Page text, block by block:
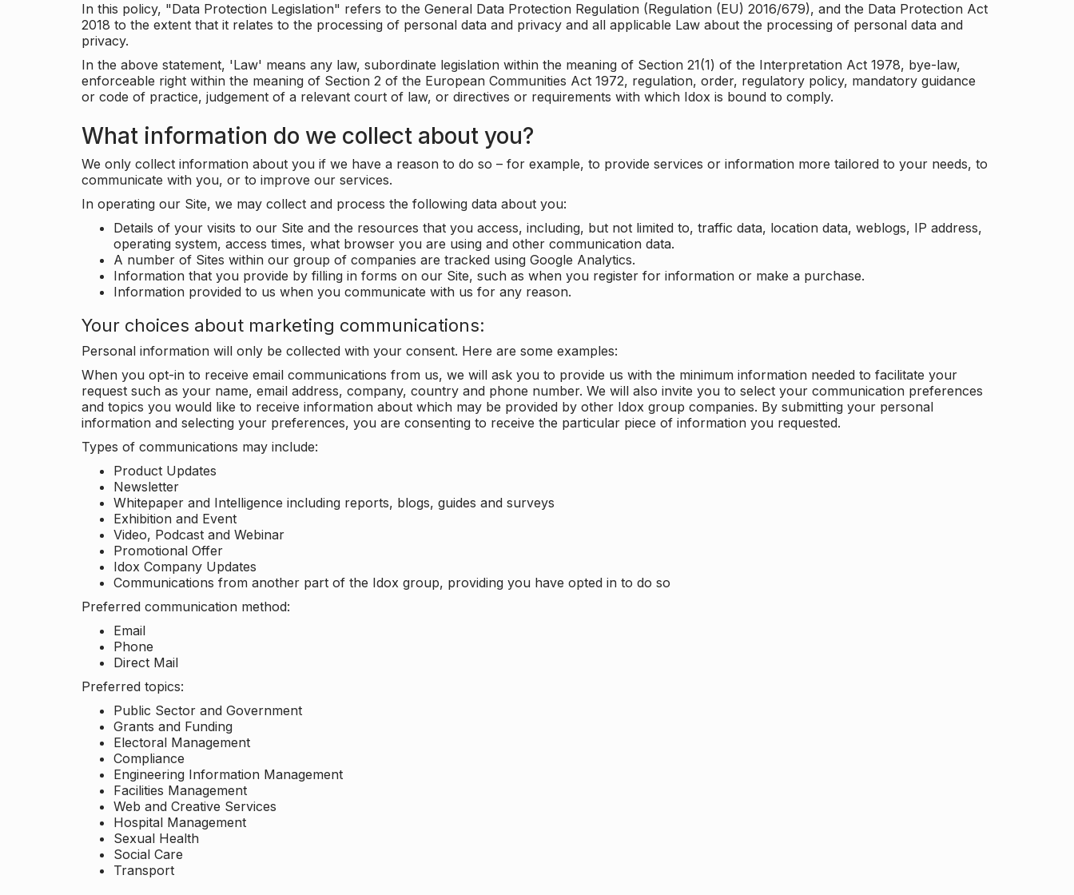
In this policy, "Data Protection Legislation" refers to the General Data Protection Regulation (Regulation (EU) 2016/679), and the Data Protection Act
2018 to the extent that it relates to the processing of personal data and privacy and all applicable Law about the processing of personal data and
privacy.
In the above statement, 'Law' means any law, subordinate legislation within the meaning of Section 21(1) of the Interpretation Act 1978, bye-law,
enforceable right within the meaning of Section 2 of the European Communities Act 1972, regulation, order, regulatory policy, mandatory guidance
or code of practice, judgement of a relevant court of law, or directives or requirements with which Idox is bound to comply.
What information do we collect about you?
We only collect information about you if we have a reason to do so – for example, to provide services or information more tailored to your needs, to
communicate with you, or to improve our services.
In operating our Site, we may collect and process the following data about you:
Details of your visits to our Site and the resources that you access, including, but not limited to, traffic data, location data, weblogs, IP address,
operating system, access times, what browser you are using and other communication data.
A number of Sites within our group of companies are tracked using Google Analytics.
Information that you provide by filling in forms on our Site, such as when you register for information or make a purchase.
Information provided to us when you communicate with us for any reason.
Your choices about marketing communications:
Personal information will only be collected with your consent. Here are some examples:
When you opt-in to receive email communications from us, we will ask you to provide us with the minimum information needed to facilitate your
request such as your name, email address, company, country and phone number. We will also invite you to select your communication preferences
and topics you would like to receive information about which may be provided by other Idox group companies. By submitting your personal
information and selecting your preferences, you are consenting to receive the particular piece of information you requested.
Types of communications may include:
Product Updates
Newsletter
Whitepaper and Intelligence including reports, blogs, guides and surveys
Exhibition and Event
Video, Podcast and Webinar
Promotional Offer
Idox Company Updates
Communications from another part of the Idox group, providing you have opted in to do so
Preferred communication method:
Email
Phone
Direct Mail
Preferred topics:
Public Sector and Government
Grants and Funding
Electoral Management
Compliance
Engineering Information Management
Facilities Management
Web and Creative Services
Hospital Management
Sexual Health
Social Care
Transport